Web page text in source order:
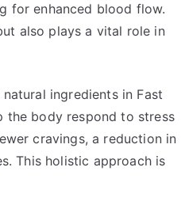
for enhanced blood flow.
also plays a vital role in
ingredients in Fast
the body respond to stress
cravings, a reduction in
This holistic approach is